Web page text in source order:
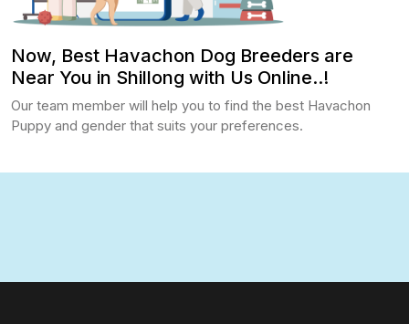
Now, Best Havachon Dog Breeders are
Near You in Shillong with Us Online..!
Our team member will help you to find the best Havachon
Puppy and gender that suits your preferences.